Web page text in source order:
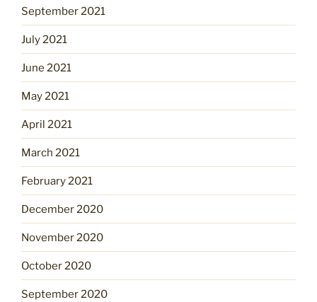
September 2021
July 2021
June 2021
May 2021
April 2021
March 2021
February 2021
December 2020
November 2020
October 2020
September 2020